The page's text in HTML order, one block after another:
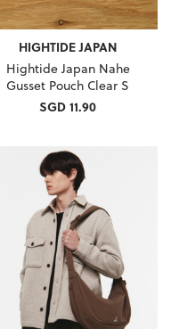
HIGHTIDE JAPAN
Hightide Japan Nahe
Gusset Pouch Clear S
SGD 11.90